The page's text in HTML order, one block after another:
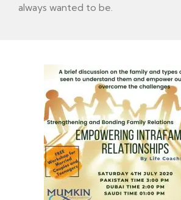
always wanted to be.